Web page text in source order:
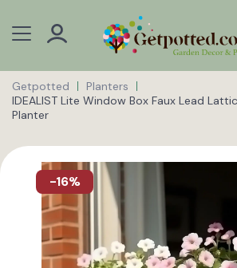
Getpotted
Planters
IDEALIST Lite Window Box Faux Lead
Planter
-16%